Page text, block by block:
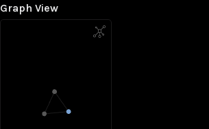
Graph View